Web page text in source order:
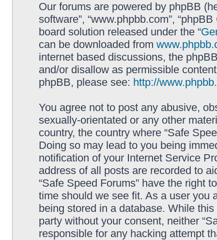
Our forums are powered by phpBB
software”, “www.phpbb.com”,
board solution released under the “
can be downloaded from
internet based discussions, the
and/or disallow as permissible
phpBB, please see: http://
You agree not to post any abusive,
sexually-orientated or any other
country, the country where “Safe
Doing so may lead to you being
notification of your Internet Service
address of all posts are recorded to
“Safe Speed Forums” have the right
time should we see fit. As a user you
being stored in a database. While
party without your consent, neither
responsible for any hacking attempt